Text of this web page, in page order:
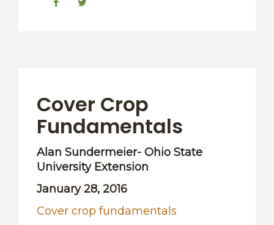
Cover Crop
Fundamentals
Alan Sundermeier- Ohio State
University Extension
January 28, 2016
Cover crop fundamentals